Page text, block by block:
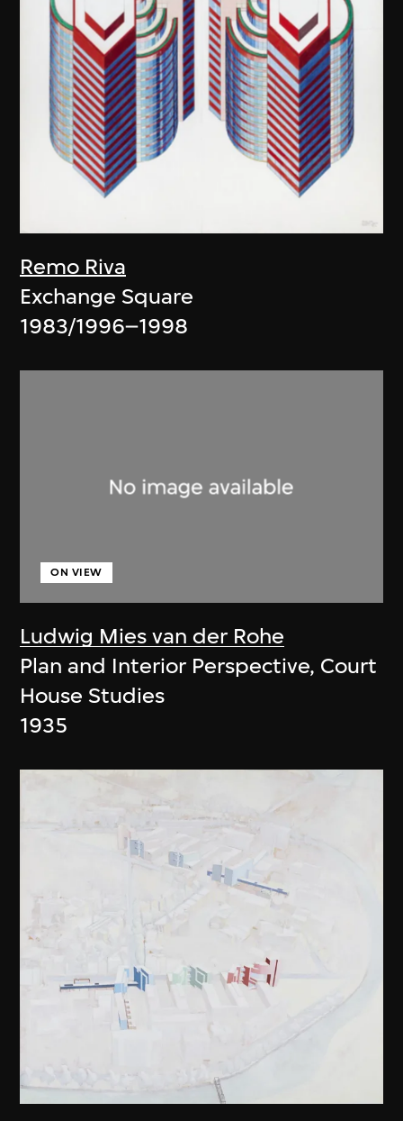
Remo Riva
Exchange Square
1983/1996–1998
Ludwig Mies van der Rohe
ON VIEW
Plan and Interior Perspective, Court
House Studies
1935